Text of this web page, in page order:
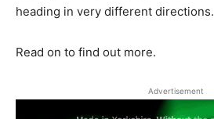
heading in very different directions.
Read on to find out more.
Advertisement